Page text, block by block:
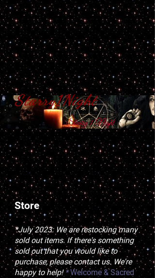
Starry1Night
S​tarry 1 Night
Store
*July 2023: We are restocking many
sold out items. If there's something
sold out that you would like to
purchase, please contact us. We're
happy to help! *Welcome & Sacred